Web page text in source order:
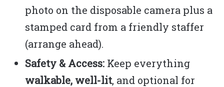
photo on the disposable camera plus a
stamped card from a friendly staffer
(arrange ahead).
Safety & Access: Keep everything
walkable, well-lit, and optional for